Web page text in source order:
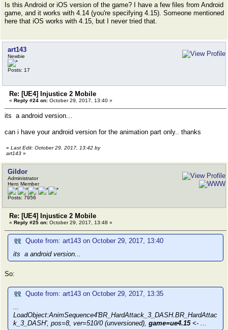
Is this Android or iOS version of the game? I have a few files from Android
game, and it works with 4.14 (you're specifying 4.15). Someone mentioned
here that iOS works with 4.15, but I never tried that.
art143
Newbie
Posts: 17
Re: [UE4] Injustice 2 Mobile
« Reply #24 on: October 29, 2017, 13:40 »
its a android version...
can i have your android version for the animation part only.. thanks
« Last Edit: October 29, 2017, 13:42 by
art143 »
Gildor
Administrator
Hero Member
Posts: 7956
Re: [UE4] Injustice 2 Mobile
« Reply #25 on: October 29, 2017, 13:48 »
Quote from: art143 on October 29, 2017, 13:40
its a android version...
So:
Quote from: art143 on October 29, 2017, 13:35
...
LoadObject:AnimSequence4'BR_HardAttack_3_DASH.BR_HardAttac
k_3_DASH', pos=8, ver=510/0 (unversioned), game=ue4.15<- ...